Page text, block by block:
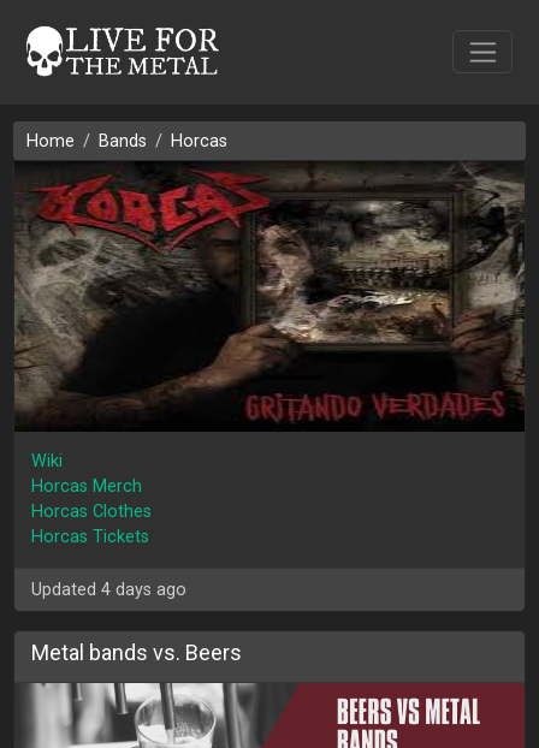
Home Bands Horcas
Wiki
Horcas Merch
Horcas Clothes
Horcas Tickets
Updated 4 days ago
Metal bands vs. Beers